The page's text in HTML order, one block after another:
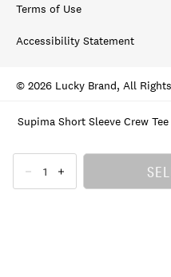
Supima Short Sleeve Crew Tee
Terms of Use
Accessibility Statement
© 2026 Lucky Brand, All